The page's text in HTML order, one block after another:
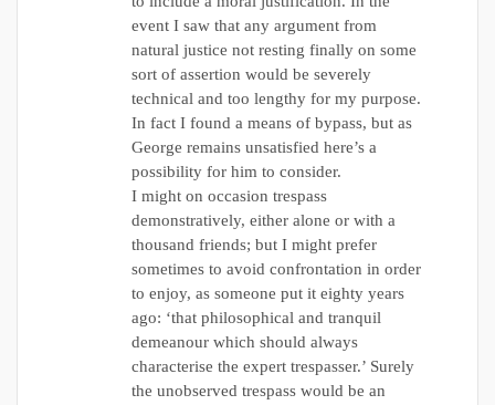
event I saw that any argument from
natural justice not resting finally on some
sort of assertion would be severely
technical and too lengthy for my purpose.
In fact I found a means of bypass, but as
George remains unsatisfied here’s a
possibility for him to consider.
I might on occasion trespass
demonstratively, either alone or with a
thousand friends; but I might prefer
sometimes to avoid confrontation in order
to enjoy, as someone put it eighty years
ago: ‘that philosophical and tranquil
demeanour which should always
characterise the expert trespasser.’ Surely
the unobserved trespass would be an